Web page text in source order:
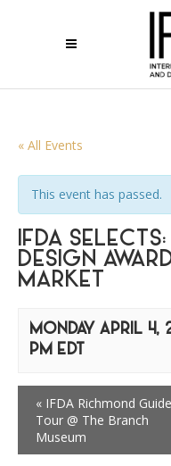
« All Events
This event has passed.
IFDA
DESIGN
MARKET
MONDAY APRIL
PM EDT
« IFDA Richmond
Tour @ The Branch
Museum